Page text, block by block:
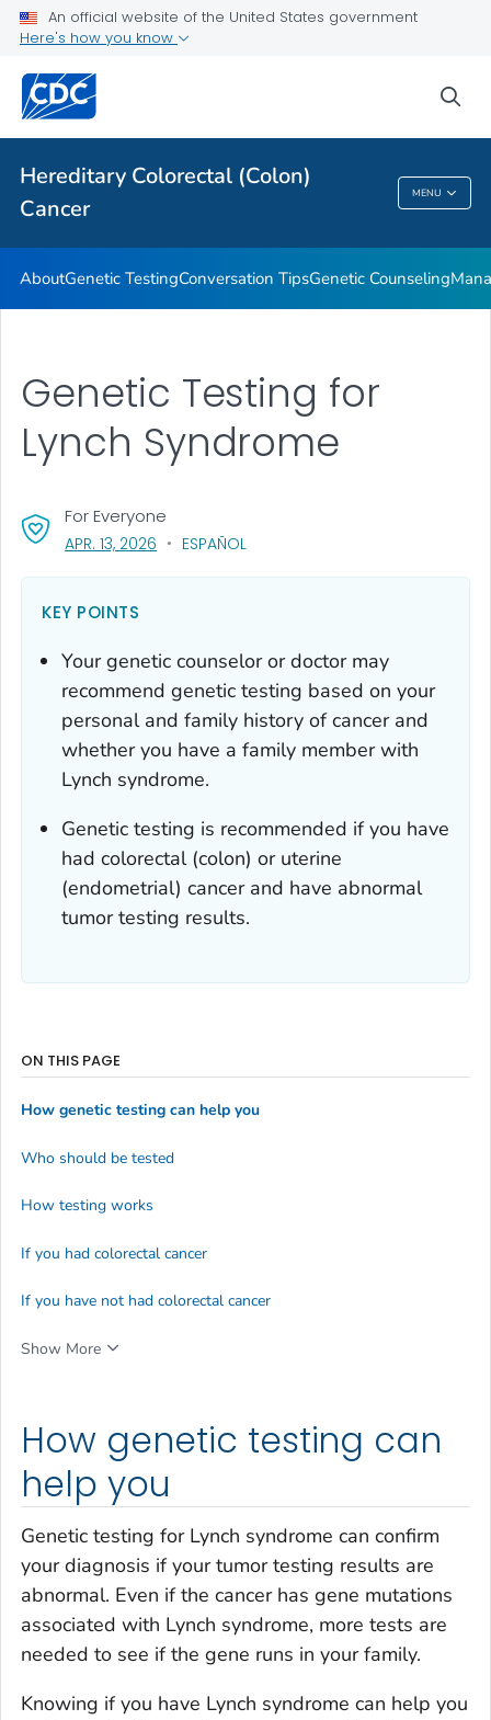
An official website of the United States government
Here's how you know
Hereditary Colorectal (Colon)
Cancer
MENU
VIEW ALL HOME
Public Health
Hereditary Colorectal (Colon) Cancer
AboutGenetic TestingConversation TipsGenetic Counseling
Genetic Testing for
Lynch Syndrome
For Everyone
APR. 13, 2026 , VISIT LINK FOR DETAILS.
ESPAÑOL
KEY POINTS
Your genetic counselor or doctor may
recommend genetic testing based on your
personal and family history of cancer and
whether you have a family member with
Lynch syndrome.
Genetic testing is recommended if you have
had colorectal (colon) or uterine
(endometrial) cancer and have abnormal
tumor testing results.
How genetic testing can
help you
Genetic testing for Lynch syndrome can confirm
your diagnosis if your tumor testing results are
abnormal. Even if the cancer has gene mutations
associated with Lynch syndrome, more tests are
needed to see if the gene runs in your family.
Knowing if you have Lynch syndrome can help you
ON THIS PAGE
How genetic testing can help you
Who should be tested
How testing works
If you had colorectal cancer
If you have not had colorectal cancer
Show More